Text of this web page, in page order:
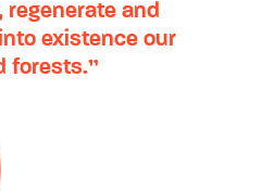
regenerate and
existence our
forests.”